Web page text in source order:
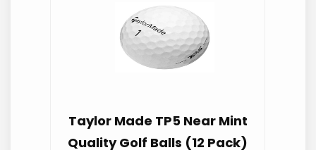
Taylor Made TP5 Near Mint
Quality Golf Balls (12 Pack)